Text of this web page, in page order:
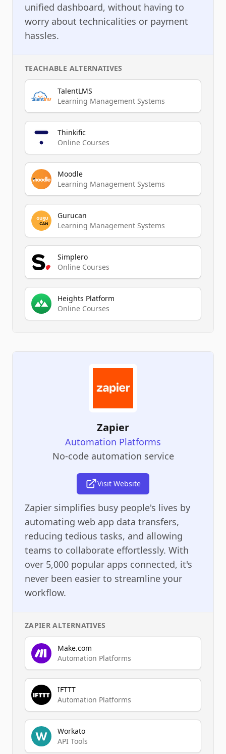
unified dashboard, without having to
worry about technicalities or payment
hassles.
TEACHABLE ALTERNATIVES
TalentLMS
Learning Management Systems
Thinkific
Online Courses
Moodle
Learning Management Systems
Gurucan
Learning Management Systems
Simplero
Online Courses
Heights Platform
Online Courses
Zapier
Automation Platforms
No-code automation service
Visit Website
Zapier simplifies busy people's lives by
automating web app data transfers,
reducing tedious tasks, and allowing
teams to collaborate effortlessly. With
over 5,000 popular apps connected, it's
never been easier to streamline your
workflow.
ZAPIER ALTERNATIVES
Make.com
Automation Platforms
IFTTT
Automation Platforms
Workato
API Tools